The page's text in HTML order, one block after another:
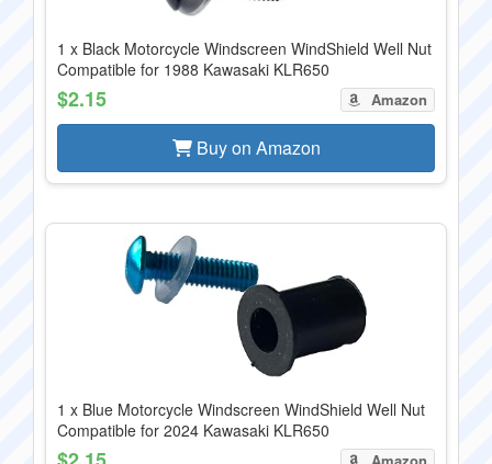
1 x Black Motorcycle Windscreen WindShield Well Nut
Compatible for 1988 Kawasaki KLR650
$2.15 Amazon
Buy on Amazon
1 x Blue Motorcycle Windscreen WindShield Well Nut
Compatible for 2024 Kawasaki KLR650
Amazon